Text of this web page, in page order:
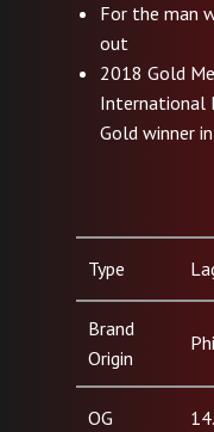
For the man
out
2018 Gold
International
Gold winner
Type
Brand
Origin
OG